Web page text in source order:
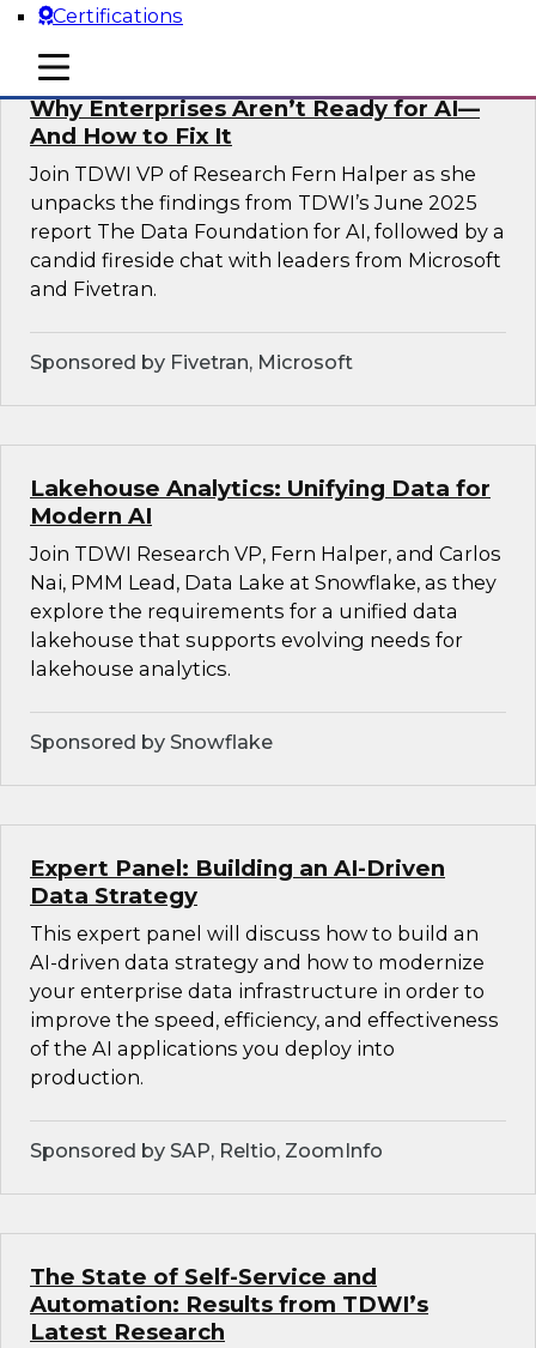
Certifications
mobile toggle line
mobile toggle line
mobile toggle line
Why Enterprises Aren’t Ready for AI—
And How to Fix It
Join TDWI VP of Research Fern Halper as she
unpacks the findings from TDWI’s June 2025
report The Data Foundation for AI, followed by a
candid fireside chat with leaders from Microsoft
and Fivetran.
Sponsored by Fivetran, Microsoft
Lakehouse Analytics: Unifying Data for
Modern AI
Join TDWI Research VP, Fern Halper, and Carlos
Nai, PMM Lead, Data Lake at Snowflake, as they
explore the requirements for a unified data
lakehouse that supports evolving needs for
lakehouse analytics.
Sponsored by Snowflake
Expert Panel: Building an AI-Driven
Data Strategy
This expert panel will discuss how to build an
AI-driven data strategy and how to modernize
your enterprise data infrastructure in order to
improve the speed, efficiency, and effectiveness
of the AI applications you deploy into
production.
Sponsored by SAP, Reltio, ZoomInfo
The State of Self-Service and
Automation: Results from TDWI’s
Latest Research